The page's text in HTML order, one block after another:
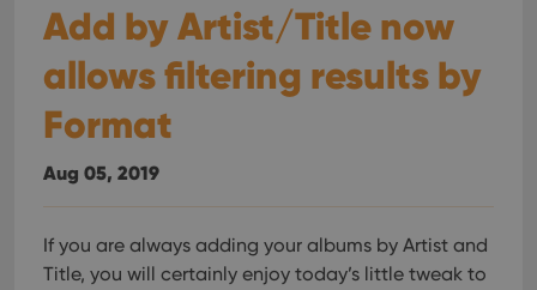
Add by Artist/Title now
allows filtering results by
Format
Aug 05, 2019
If you are always adding your albums by Artist and
Title, you will certainly enjoy today’s little tweak to